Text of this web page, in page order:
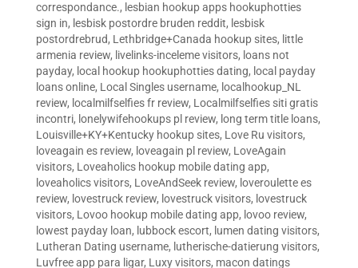
correspondance., lesbian hookup apps hookuphotties
sign in, lesbisk postordre bruden reddit, lesbisk
postordrebrud, Lethbridge+Canada hookup sites, little
armenia review, livelinks-inceleme visitors, loans not
payday, local hookup hookuphotties dating, local payday
loans online, Local Singles username, localhookup_NL
review, localmilfselfies fr review, Localmilfselfies siti gratis
incontri, lonelywifehookups pl review, long term title loans,
Louisville+KY+Kentucky hookup sites, Love Ru visitors,
loveagain es review, loveagain pl review, LoveAgain
visitors, Loveaholics hookup mobile dating app,
loveaholics visitors, LoveAndSeek review, loveroulette es
review, lovestruck review, lovestruck visitors, lovestruck
visitors, Lovoo hookup mobile dating app, lovoo review,
lowest payday loan, lubbock escort, lumen dating visitors,
Lutheran Dating username, lutherische-datierung visitors,
Luvfree app para ligar, Luxy visitors, macon datings